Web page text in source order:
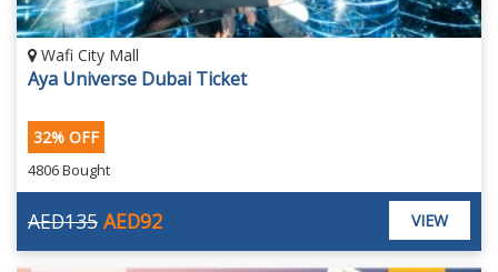
Wafi City Mall
Aya Universe Dubai Ticket
32% OFF
4806 Bought
AED92
AED135 VIEW